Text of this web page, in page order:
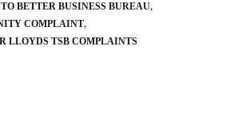
BETTER BUSINESS BUREAU
COMPLAINT
LLOYDS TSB COMPLAINTS